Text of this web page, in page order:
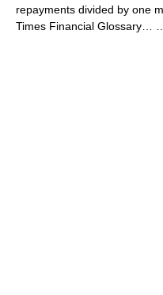
repayments divided by one
Times Financial Glossary…